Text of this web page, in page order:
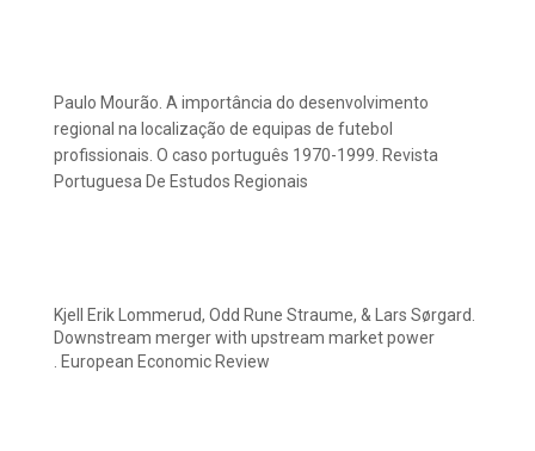
Paulo Mourão. A importância do desenvolvimento
regional na localização de equipas de futebol
profissionais. O caso português 1970-1999. Revista
Portuguesa De Estudos Regionais
Kjell Erik Lommerud, Odd Rune Straume, & Lars Sørgard.
Downstream merger with upstream market power
. European Economic Review